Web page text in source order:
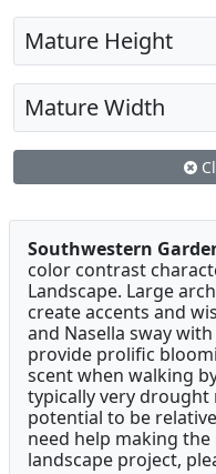
Mature Height
Mature Width
Southwestern
color contrast
Landscape. Large
create accents and
and Nasella sway
provide prolific
scent when walking
typically very drought
potential to be
need help making
landscape project,